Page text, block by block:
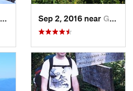
Sep 2, 2016 near Gatlinburg, TN